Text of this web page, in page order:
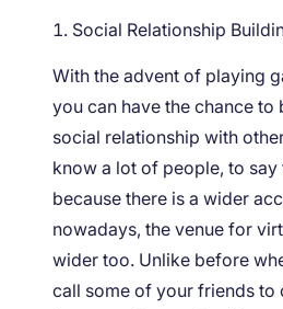
Social Relationship
With the advent of playing
you can have the chance to
social relationship with
know a lot of people, to say
because there is a wider
nowadays, the venue for
wider too. Unlike before
call some of your friends to